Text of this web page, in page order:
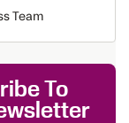
Team
To